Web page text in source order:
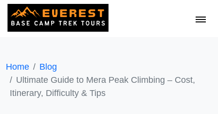
Home
Blog
Ultimate Guide to Mera Peak Climbing – Cost,
Itinerary, Difficulty & Tips